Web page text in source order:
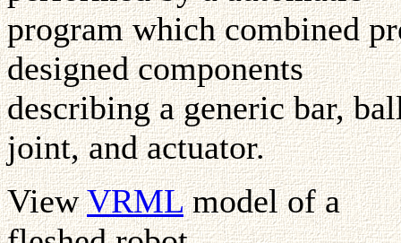
program which combined
designed components
describing a generic bar,
joint, and actuator.
ViewVRMLmodel of a